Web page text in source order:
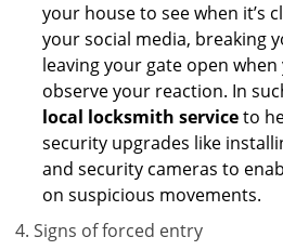
your house to see when it’s
your social media, breaking
leaving your gate open when
observe your reaction. In
local locksmith serviceto
security upgrades like
and security cameras to
on suspicious movements.
Signs of forced entry